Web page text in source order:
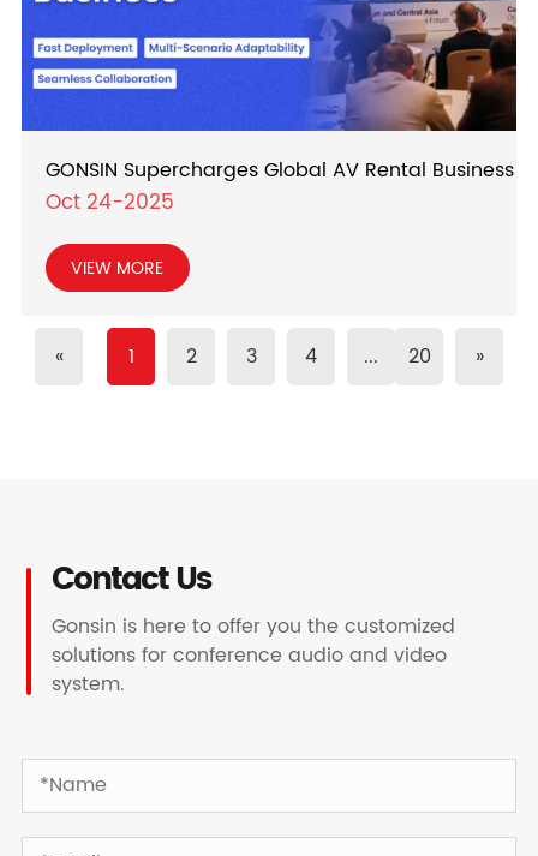
GONSIN Supercharges Global AV Rental Business
Oct 24-2025
VIEW MORE
« 1 2 3 4 ... 20 »
Contact Us
Gonsin is here to offer you the customized
solutions for conference audio and video
system.